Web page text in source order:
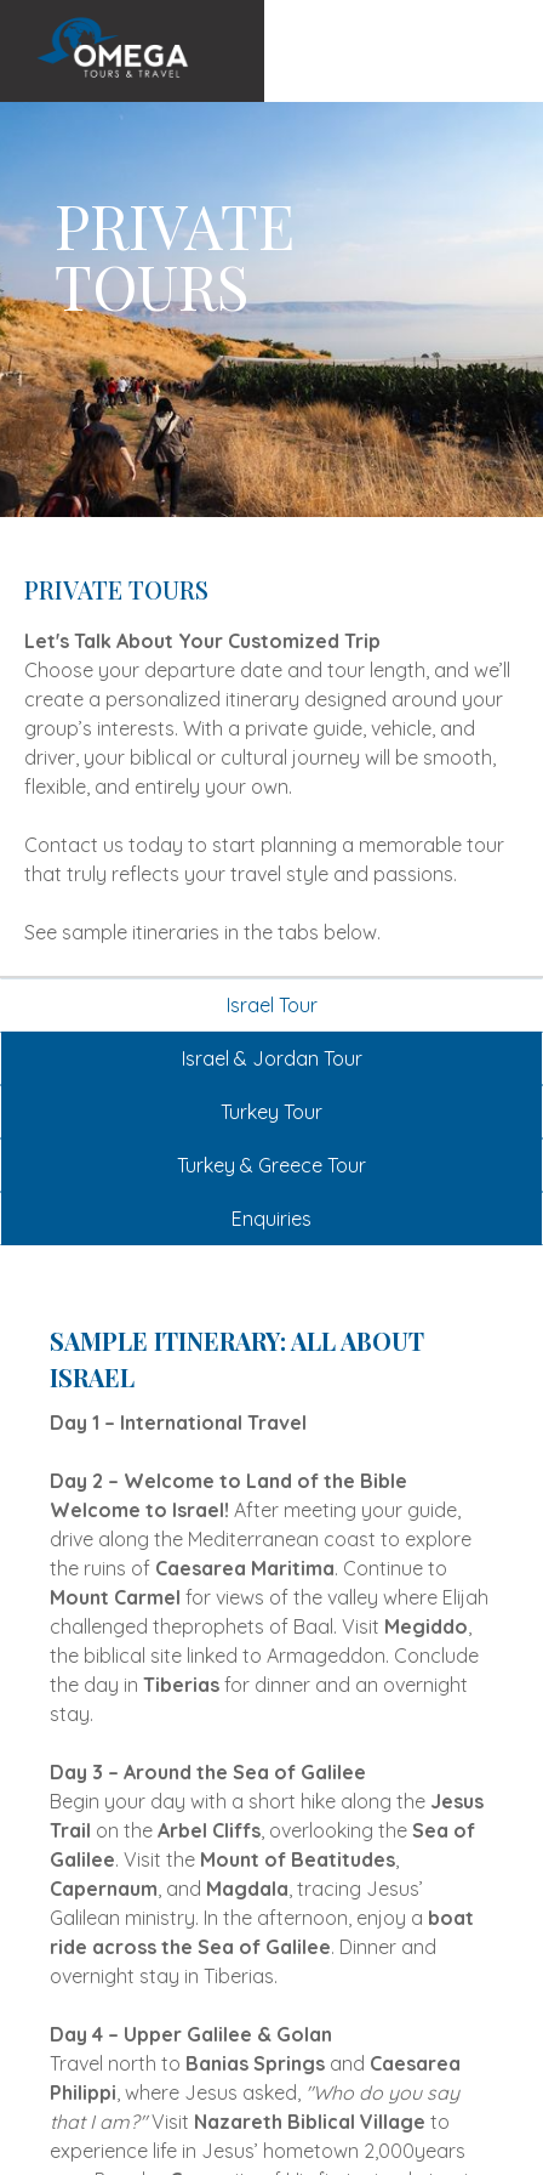
PRIVATE
TOURS
PRIVATE TOURS
Let's Talk About Your Customized Trip
Choose your departure date and tour length, and we’ll
create a personalized itinerary designed around your
group’s interests. With a private guide, vehicle, and
driver, your biblical or cultural journey will be smooth,
flexible, and entirely your own.
Contact us today to start planning a memorable tour
that truly reflects your travel style and passions.
See sample itineraries in the tabs below.
Israel Tour
Israel & Jordan Tour
Turkey Tour
Turkey & Greece Tour
Enquiries
SAMPLE ITINERARY: ALL ABOUT
ISRAEL
Day 1 – International Travel
Day 2 – Welcome to Land of the Bible
Welcome to Israel! After meeting your guide,
drive along the Mediterranean coast to explore
the ruins of Caesarea Maritima. Continue to
Mount Carmel for views of the valley where Elijah
challenged theprophets of Baal. Visit Megiddo
the biblical site linked to Armageddon. Conclude
the day in Tiberiasfor dinner and an overnight
stay.
Day 3 – Around the Sea of Galilee
Begin your day with a short hike along the Jesus
Trail on the Arbel Cliffs, overlooking the Sea of
Galilee. Visit the Mount of Beatitudes,
Capernaum , and Magdala , tracing Jesus’
Galilean ministry. In the afternoon, enjoy a boat
ride across the Sea of Galilee. Dinner and
overnight stay in Tiberias.
Day 4 – Upper Galilee & Golan
Travel north to Banias Springsand Caesarea
Philippi , where Jesus asked, "Who do you say
that I am?"Visit Nazareth Biblical Village to
experience life in Jesus’ hometown 2,000years